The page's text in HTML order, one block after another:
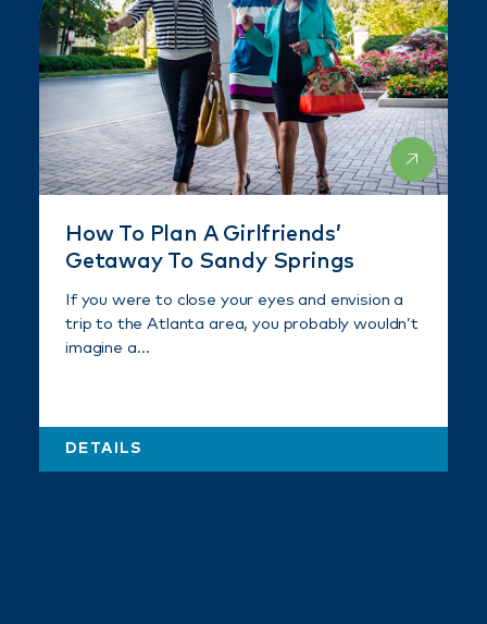
How To Plan A Girlfriends’
Getaway To Sandy Springs
If you were to close your eyes and envision a
trip to the Atlanta area, you probably wouldn’t
imagine a…
DETAILS